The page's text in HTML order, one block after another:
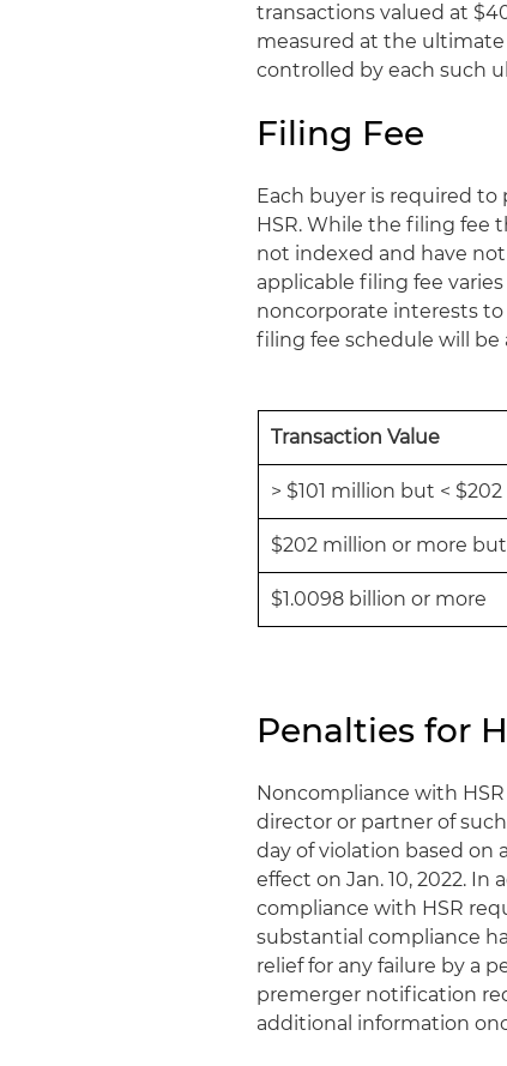
transactions valued at
measured at the
controlled by each such
Filing Fee
Each buyer is required
HSR. While the filing fee
not indexed and have
applicable filing fee
noncorporate interests to
filing fee schedule will be
Transaction Value
> $101 million but <
$202 million or more
$1.0098 billion or more
Penalties for
Noncompliance with
director or partner of
day of violation based
effect on Jan. 10, 2022.
compliance with HSR
substantial compliance
relief for any failure by a
premerger notification
additional information